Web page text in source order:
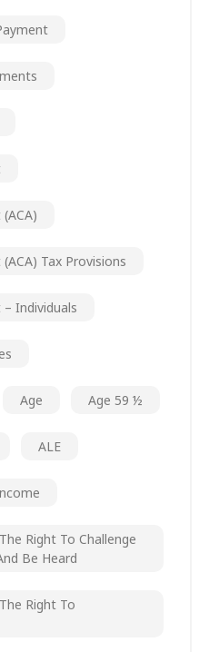
Tax Provisions
Individuals
Age Age 59 ½
ALE
Right To Challenge
Be Heard
Right To